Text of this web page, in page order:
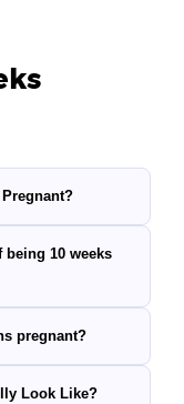
Pregnant?
10 weeks
pregnant?
Look Like?